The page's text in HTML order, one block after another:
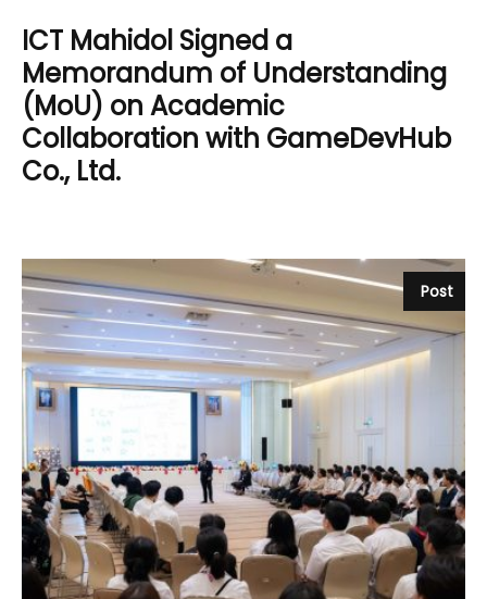
ICT Mahidol Signed a
Memorandum of Understanding
(MoU) on Academic
Collaboration with GameDevHub
Co., Ltd.
Post